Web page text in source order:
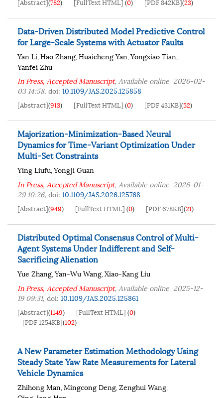
[Abstract](782) [FullText HTML] (0) [PDF 842KB](23)
Data-Driven Distributed Model Predictive Control
for Large-Scale Systems with Actuator Faults
Yan Li,Hao Zhang,Huaicheng Yan,Yongxiao Tian,
Yanfei Zhu
In Press, Accepted Manuscript, Available online 2026-02-
03 14:58, doi: 10.1109/JAS.2025.125858
[Abstract](913) [FullText HTML] (0) [PDF 431KB](52)
Majorization-Minimization-Based Neural
Dynamics for Time-Variant Optimization Under
Multi-Set Constraints
Ying Liufu,Yongji Guan
In Press, Accepted Manuscript, Available online 2026-01-
29 10:26, doi: 10.1109/JAS.2026.125768
[Abstract](949) [FullText HTML] (0) [PDF 678KB](21)
Distributed Optimal Consensus Control of Multi-
Agent Systems Under Indifferent and Self-
Sacrificing Alienation
Yue Zhang,Yan-Wu Wang,Xiao-Kang Liu
In Press, Accepted Manuscript, Available online 2025-12-
19 09:31, doi: 10.1109/JAS.2025.125861
[Abstract](1149) [FullText HTML] (0)
[PDF 1254KB](102)
A New Parameter Estimation Methodology Using
Steady State Yaw Rate Measurements for Lateral
Vehicle Dynamics
Zhihong Man,Mingcong Deng,Zenghui Wang,